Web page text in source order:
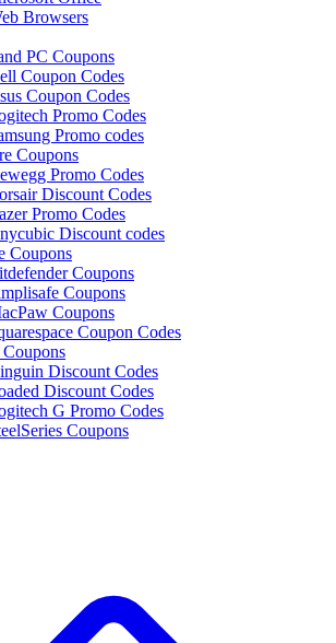
Browsers
PC Coupons
Coupon Codes
Coupon Codes
Promo Codes
Promo codes
Coupons
Promo Codes
Discount Codes
Promo Codes
Discount codes
Coupons
Coupons
Coupons
Coupons
Coupon Codes
Discount Codes
Discount Codes
G Promo Codes
Coupons